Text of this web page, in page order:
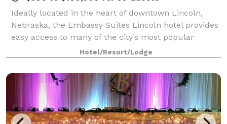
Ideally located in the heart of downtown Lincoln,
Nebraska, the Embassy Suites Lincoln hotel provides
easy access to many of the city’s most popular
attractions. Situated adjacent to the Lied Center for
Performing Arts, the Historic Haymark
Hotel/Resort/Lodge